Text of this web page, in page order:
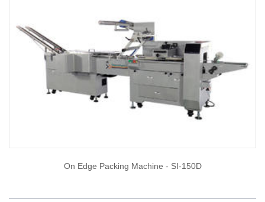
On Edge Packing Machine - SI-150D